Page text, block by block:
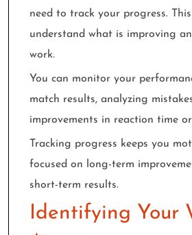
need to track your progress.
understand what is improving
work.
You can monitor your
match results, analyzing
improvements in reaction time
Tracking progress keeps you
focused on long-term
short-term results.
Identifying Your